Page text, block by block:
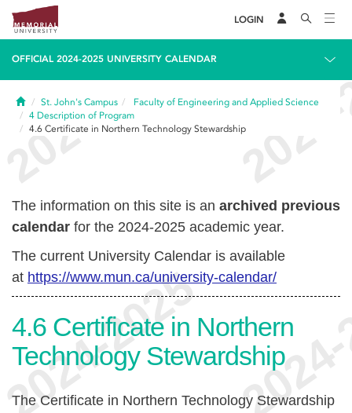
LOGIN
OFFICIAL 2024-2025 UNIVERSITY CALENDAR
HomeSt. John's Campus
Faculty of Engineering and Applied Science
4 Description of Program
4.6 Certificate in Northern Technology Stewardship
The information on this site is an archived previous
calendar for the 2024-2025 academic year.
The current University Calendar is available
at https://www.mun.ca/university-calendar/
4.6 Certificate in Northern
Technology Stewardship
The Certificate in Northern Technology Stewardship